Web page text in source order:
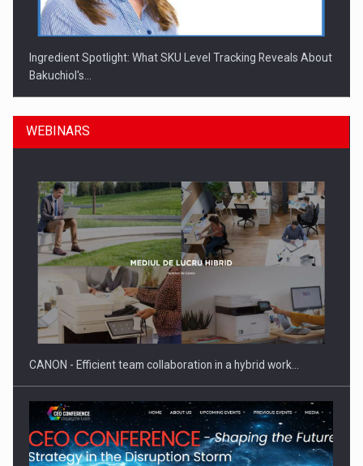
Ingredient Spotlight: What SKU Level Tracking Reveals About
Bakuchiol's…
Manufacturers and retailers who fail to comply with the…
WEBINARS
CANON - Efficient team collaboration in a hybrid work…